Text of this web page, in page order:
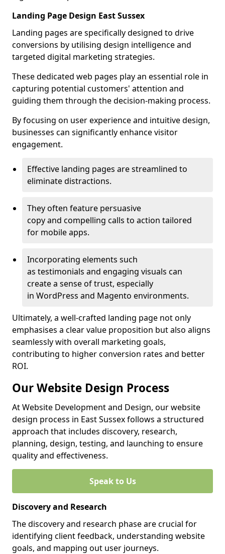
Landing Page Design East Sussex
Landing pages are specifically designed to drive
conversions by utilising design intelligence and
targeted digital marketing strategies.
These dedicated web pages play an essential role in
capturing potential customers' attention and
guiding them through the decision-making process.
By focusing on user experience and intuitive design,
businesses can significantly enhance visitor
engagement.
Effective landing pages are streamlined to
eliminate distractions.
They often feature persuasive
copy and compelling calls to action tailored
for mobile apps.
Incorporating elements such
as testimonials and engaging visuals can
create a sense of trust, especially
in WordPress and Magento environments.
Ultimately, a well-crafted landing page not only
emphasises a clear value proposition but also aligns
seamlessly with overall marketing goals,
contributing to higher conversion rates and better
ROI.
Our Website Design Process
At Website Development and Design, our website
design process in East Sussex follows a structured
approach that includes discovery, research,
planning, design, testing, and launching to ensure
quality and effectiveness.
Speak to Us
Discovery and Research
The discovery and research phase are crucial for
identifying client feedback, understanding website
goals, and mapping out user journeys.